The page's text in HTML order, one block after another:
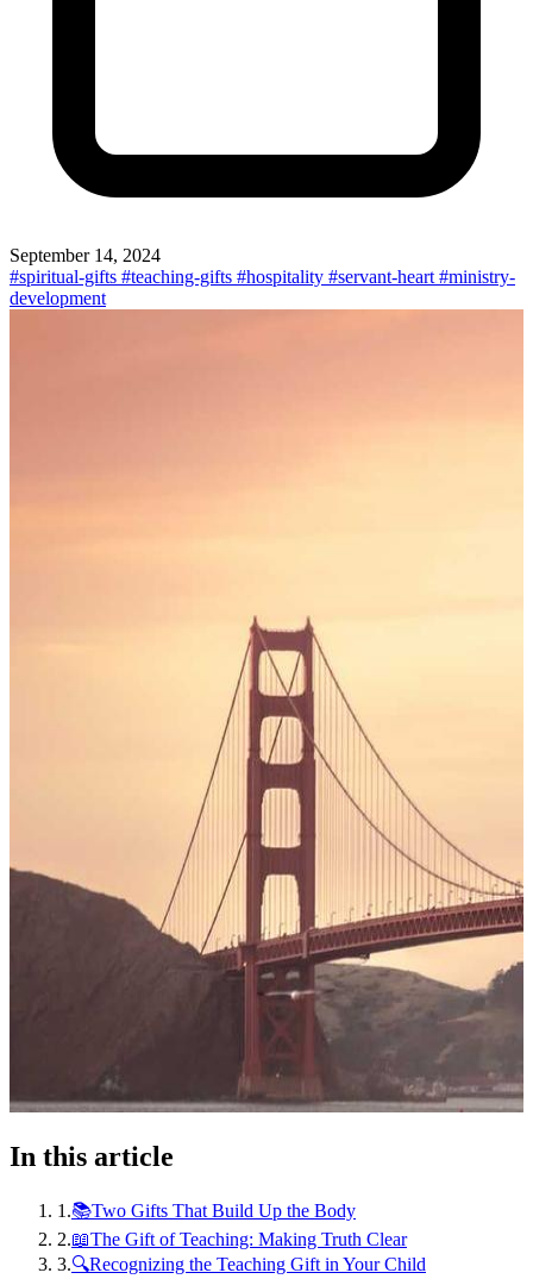
September 14, 2024
#spiritual-gifts #teaching-gifts #hospitality #servant-heart #ministry-
development
In this article
1 .📚Two Gifts That Build Up the Body
2.📖The Gift of Teaching: Making Truth Clear
3.🔍Recognizing the Teaching Gift in Your Child